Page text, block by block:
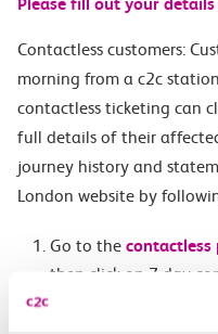
Contactless customers:
morning from a c2c
contactless ticketing can
full details of their
journey history and
London website by
Go to the contactless
then click on 7 day